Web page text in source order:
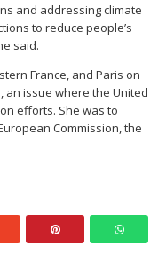
and addressing climate
to reduce people’s
said.
France, and Paris on
an issue where the United
efforts. She was to
Commission, the